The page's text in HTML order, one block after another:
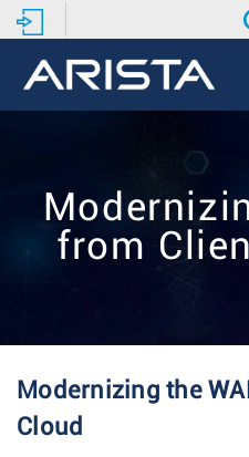
from
Modernizing the
Cloud